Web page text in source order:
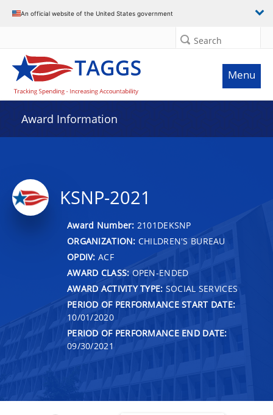
An official website of the United States government
Search
Menu
Award Information
KSNP-2021
Award Number: 2101DEKSNP
ORGANIZATION: CHILDREN'S BUREAU
OPDIV: ACF
AWARD CLASS: OPEN-ENDED
AWARD ACTIVITY TYPE: SOCIAL SERVICES
PERIOD OF PERFORMANCE START DATE:
10/01/2020
PERIOD OF PERFORMANCE END DATE:
09/30/2021